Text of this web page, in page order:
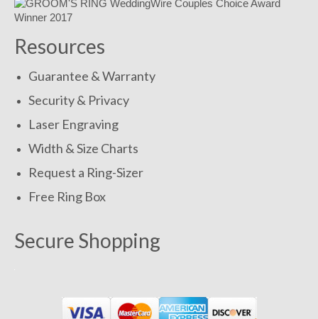
Resources
Guarantee & Warranty
Security & Privacy
Laser Engraving
Width & Size Charts
Request a Ring-Sizer
Free Ring Box
Secure Shopping